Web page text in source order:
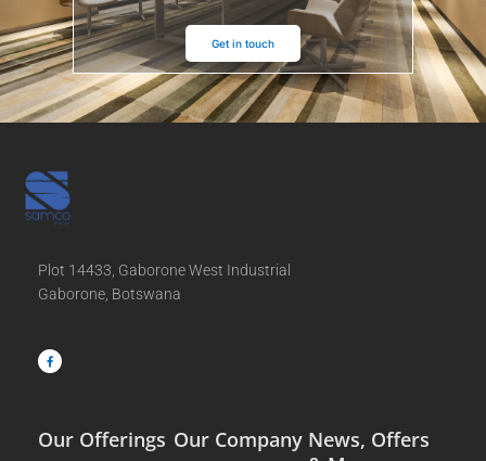
Get in touch
Plot 14433, Gaborone West Industrial
Gaborone, Botswana
c
e
b
Our Offerings Our Company News, Offers